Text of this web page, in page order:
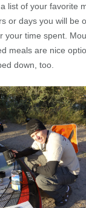
list of your favorite
or days you will be
your time spent.
meals are nice
down, too.